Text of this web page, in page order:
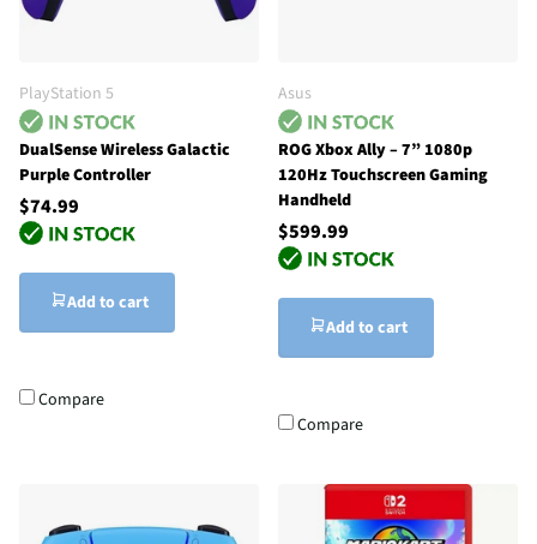
PlayStation 5
DualSense Wireless Galactic
Purple Controller
$74.99
Add to cart
Compare
Asus
ROG Xbox Ally – 7” 1080p
120Hz Touchscreen Gaming
Handheld
$599.99
Add to cart
Compare